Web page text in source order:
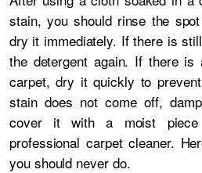
stain, you should rinse the
dry it immediately. If there is
the detergent again. If there
carpet, dry it quickly to
stain does not come off,
cover it with a moist
professional carpet cleaner.
you should never do.